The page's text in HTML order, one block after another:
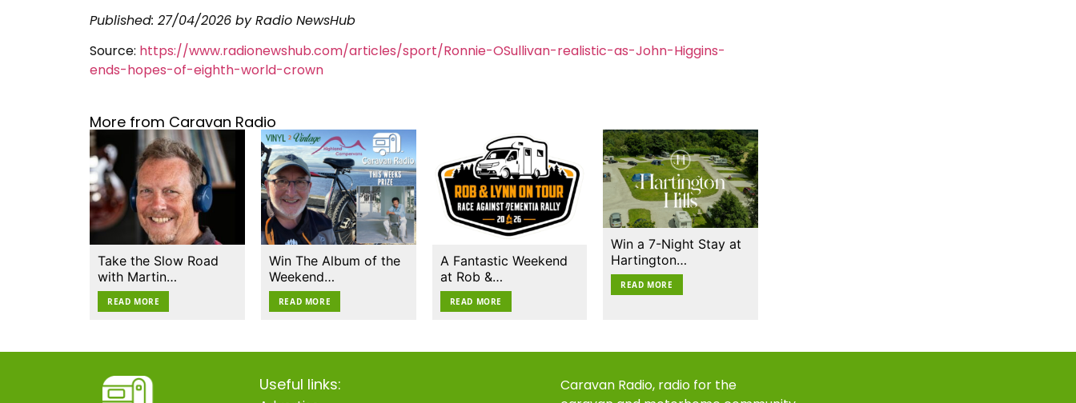
Published: 27/04/2026 by Radio NewsHub
Source: https://www.radionewshub.com/articles/sport/Ronnie-OSullivan-realistic-as-John-Higgins-
ends-hopes-of-eighth-world-crown
More from Caravan Radio
Take the Slow Road
with Martin…
READ MORE
Win The Album of the
Weekend…
READ MORE
A Fantastic Weekend
at Rob &…
READ MORE
Win a 7-Night Stay at
Hartington…
READ MORE
Useful links:
Caravan Radio, radio for the